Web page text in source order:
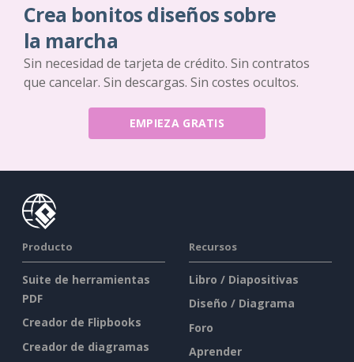
Crea bonitos diseños sobre
la marcha
Sin necesidad de tarjeta de crédito. Sin contratos
que cancelar. Sin descargas. Sin costes ocultos.
EMPIEZA GRATIS
Producto
Suite de herramientas
PDF
Creador de Flipbooks
Creador de diagramas
Recursos
Libro / Diapositivas
Diseño / Diagrama
Foro
Aprender